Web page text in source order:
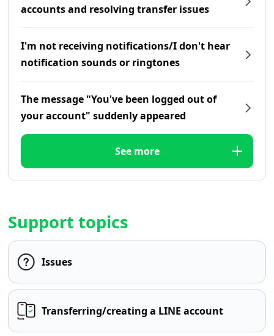
accounts and resolving transfer issues
I'm not receiving notifications/I don't hear
notification sounds or ringtones
The message "You've been logged out of
your account" suddenly appeared
See more
Support topics
Issues
Transferring/creating a LINE account